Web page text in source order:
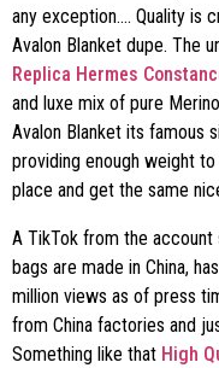
any exception…. Quality is
Avalon Blanket dupe. The
Replica Hermes
and luxe mix of pure
Avalon Blanket its famous
providing enough weight
place and get the same
A TikTok from the account
bags are made in China,
million views as of press
from China factories and
Something like that High